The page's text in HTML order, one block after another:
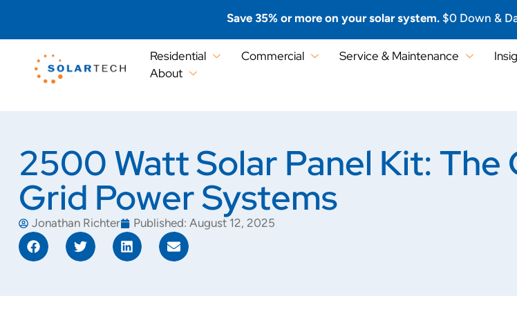
Save 35% or more on your solar system. $0 Down &
Residential Commercial Service & Maintenance
About
2500 Watt Solar Panel Kit:
Grid Power Systems
Jonathan Richter Published: August 12, 2025